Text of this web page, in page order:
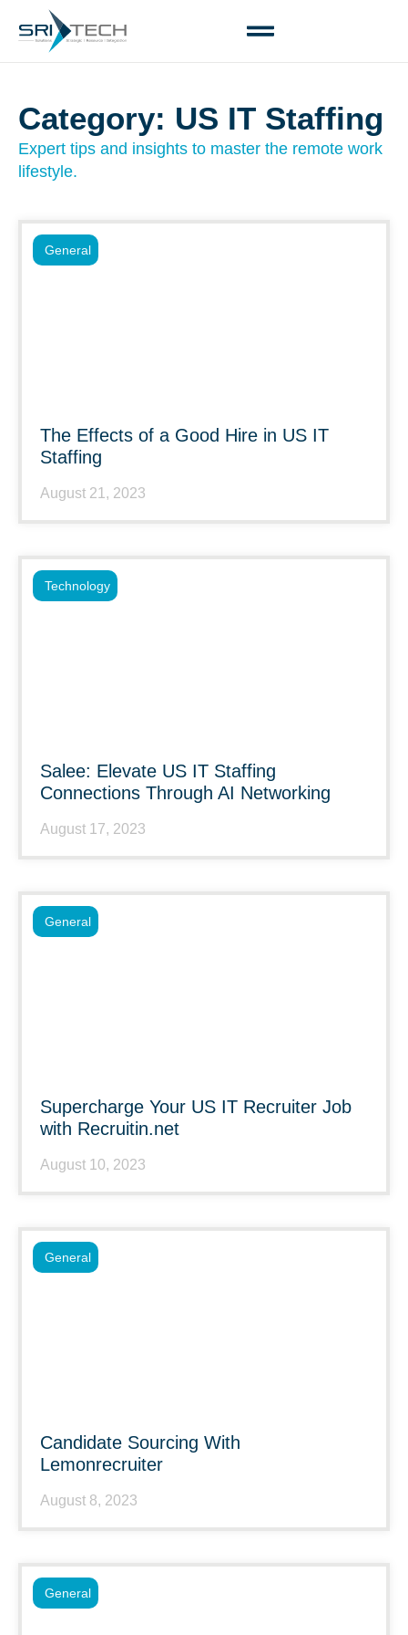
Category: US IT Staffing
Expert tips and insights to master the remote work
lifestyle.
The Effects of a Good Hire in US IT
Staffing
August 21, 2023
General
Salee: Elevate US IT Staffing
Connections Through AI Networking
August 17, 2023
Technology
Supercharge Your US IT Recruiter Job
with Recruitin.net
August 10, 2023
General
Candidate Sourcing With
Lemonrecruiter
August 8, 2023
General
General